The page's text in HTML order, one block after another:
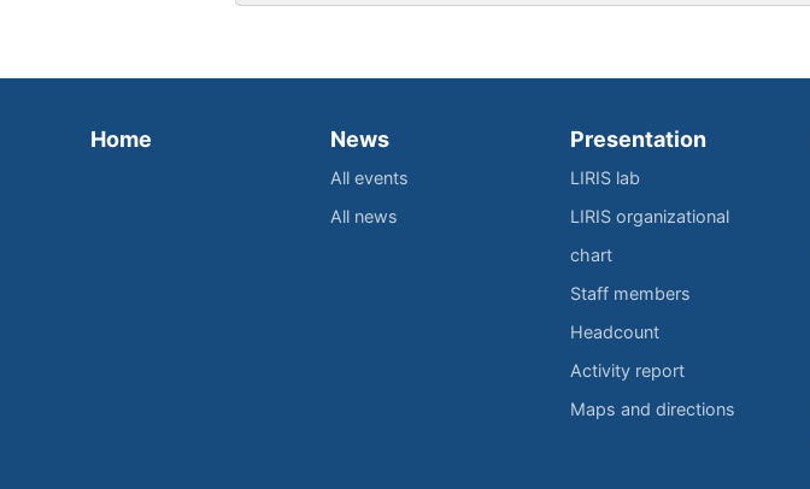
Home News
All events
All news
Presentation
LIRIS lab
LIRIS organizational
chart
Staff members
Headcount
Activity report
Maps and directions